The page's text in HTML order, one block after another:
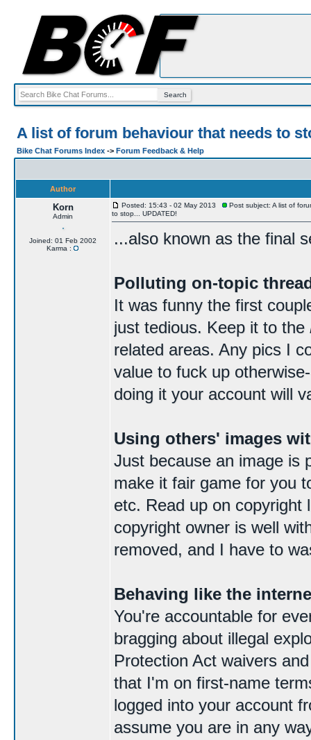
A list of forum behaviour that needs to
Bike Chat Forums Index -> Forum Feedback & Help
Author
Korn
Admin
Joined: 01 Feb 2002
Karma :
Posted: 15:43 - 02 May 2013
Post subject: A list of
to stop... UPDATED!
...also known as the final
Polluting on-topic
It was funny the first
just tedious. Keep it to the
related areas. Any pics I
value to fuck up
doing it your account will
Using others' images
Just because an image is
make it fair game for you
etc. Read up on copyright
copyright owner is well
removed, and I have to
Behaving like the
You're accountable for
bragging about illegal
Protection Act waivers
that I'm on first-name
logged into your account
assume you are in any